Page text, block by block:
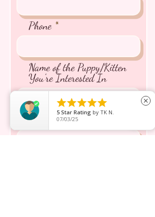
Phone
Name of the Puppy/Kitten
You're Interested In
Message inquiry*

5 Star Rating by TK N.
07/03/25
close